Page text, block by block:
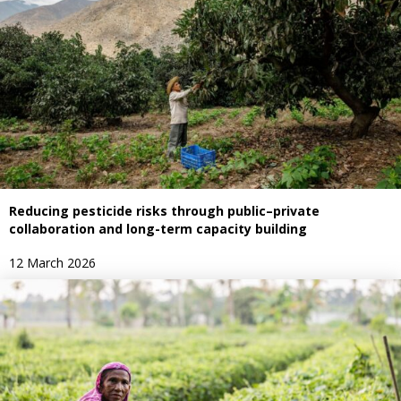
Reducing pesticide risks through public–private
collaboration and long-term capacity building
12 March 2026